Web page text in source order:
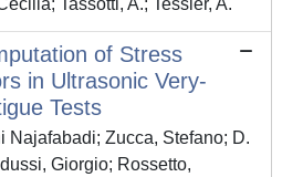
Tassotti, A.; Tessler, A.
of Stress
in Ultrasonic Very-
Tests
Najafabadi; Zucca, Stefano; D.
Giorgio; Rossetto,